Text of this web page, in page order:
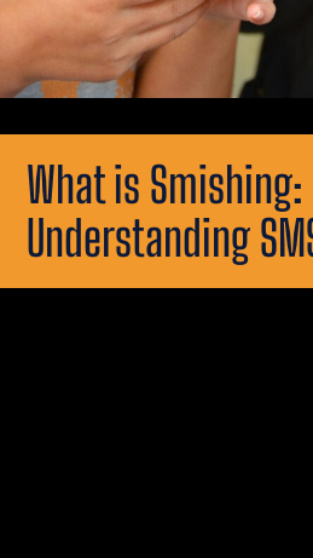
What is Smishing:
Understanding